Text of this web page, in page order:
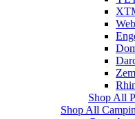
Shop All
Shop All